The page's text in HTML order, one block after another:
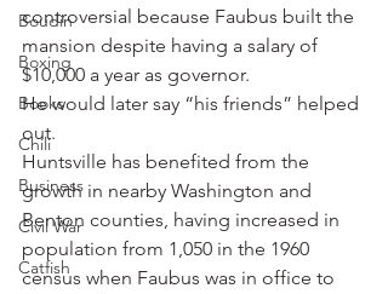
Boudin
Boxing
Books
Chili
Business
Civil War
Catfish
controversial because Faubus built the
mansion despite having a salary of
$10,000 a year as governor.
He would later say “his friends” helped
out.
Huntsville has benefited from the
growth in nearby Washington and
Benton counties, having increased in
population from 1,050 in the 1960
census when Faubus was in office to